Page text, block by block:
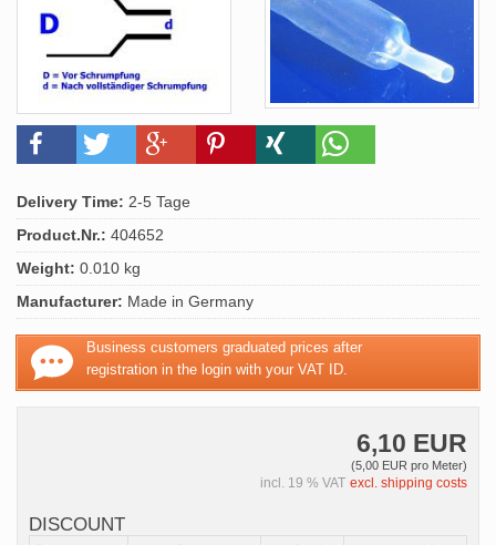
Delivery Time: 2-5 Tage
Product.Nr.: 404652
Weight: 0.010 kg
Manufacturer: Made in Germany
Business customers graduated prices after
registration in the login with your VAT ID.
6,10 EUR
(5,00 EUR pro Meter)
incl. 19 % VAT excl. shipping costs
DISCOUNT